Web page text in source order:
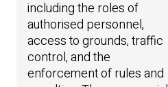
including the roles of
authorised personnel,
access to grounds, traffic
control, and the
enforcement of rules and